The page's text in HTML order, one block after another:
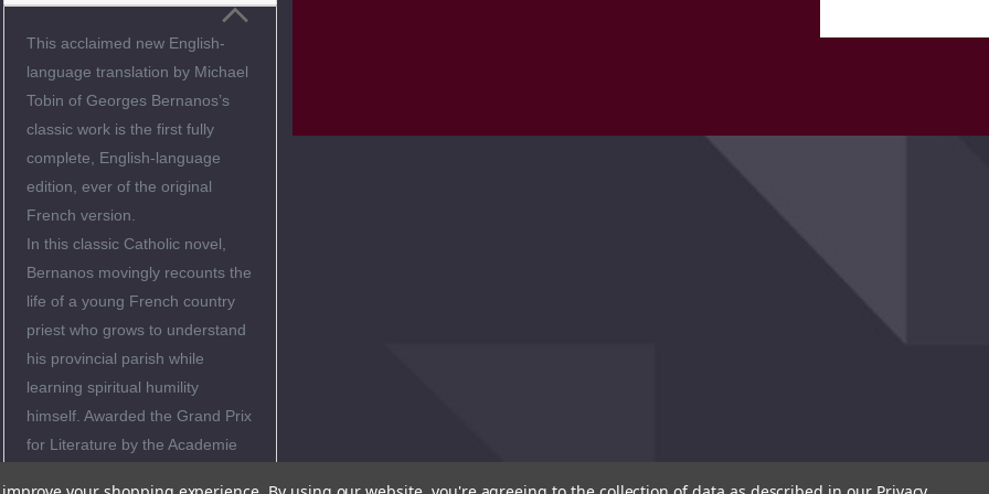
This acclaimed new English-
language translation by Michael
Tobin of Georges Bernanos’s
classic work is the first fully
complete, English-language
edition, ever of the original
French version.
In this classic Catholic novel,
Bernanos movingly recounts the
life of a young French country
priest who grows to understand
his provincial parish while
learning spiritual humility
himself. Awarded the Grand Prix
for Literature by the Academie